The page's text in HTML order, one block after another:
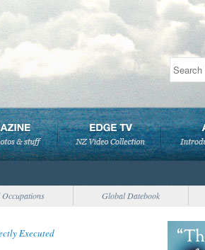
Global Datebook
Executed